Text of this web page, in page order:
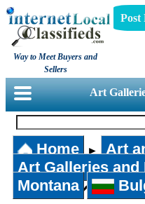
Way to Meet Buyers and
Sellers
Post
Art
Home ► Art
Art Galleries
Montana